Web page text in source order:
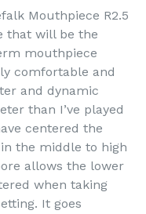
Mouthpiece R2.5
that will be the
mouthpiece
comfortable and
and dynamic
than I’ve played
centered the
the middle to high
allows the lower
when taking
It goes